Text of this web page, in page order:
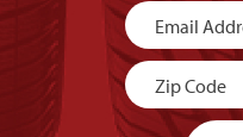
Newsletter
Signup